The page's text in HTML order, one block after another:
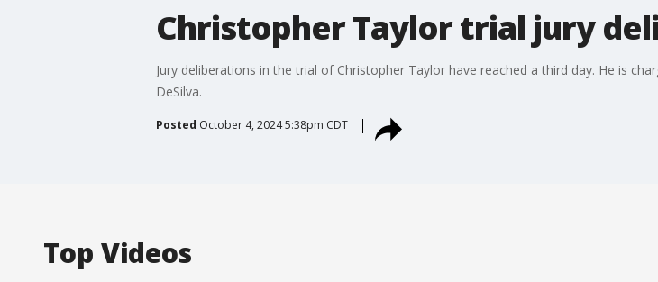
Christopher Taylor trial jury
Jury deliberations in the trial of Christopher Taylor have reached a third day. He is
DeSilva.
Posted October 4, 2024 5:38pm CDT
Top Videos